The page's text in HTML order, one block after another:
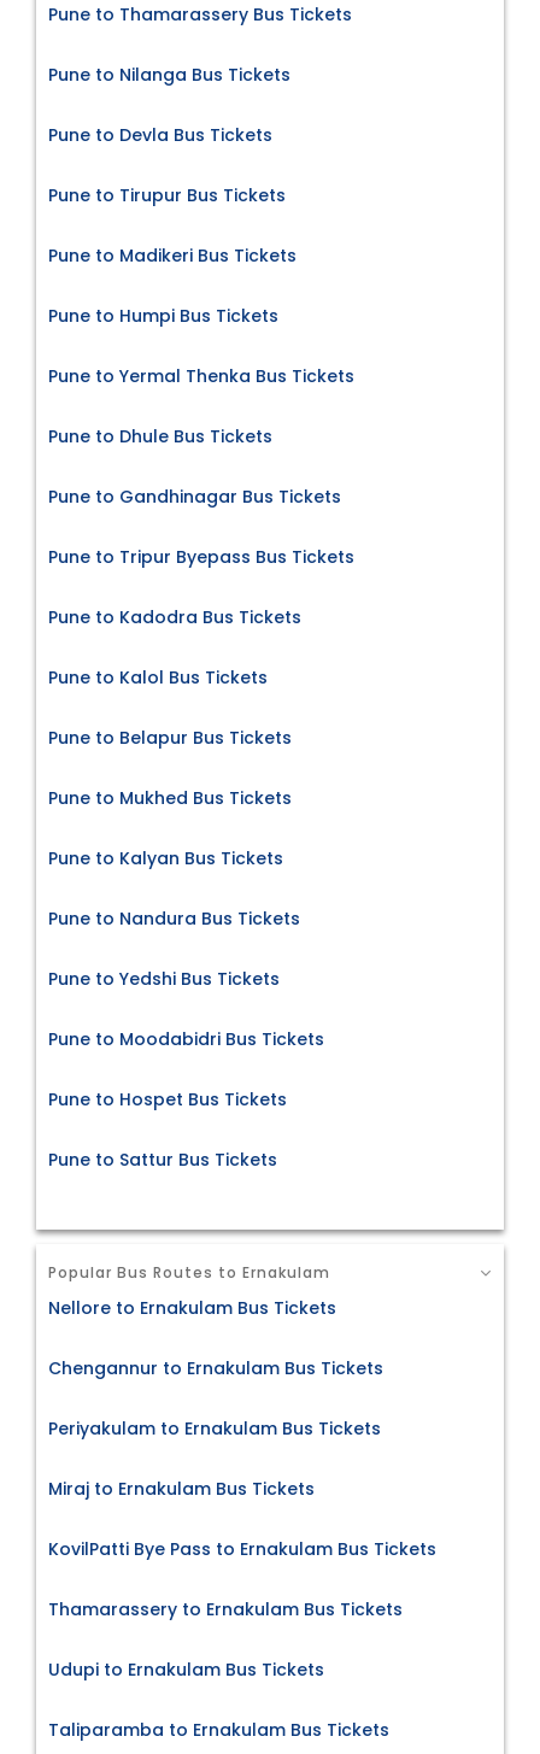
Pune to Thamarassery Bus Tickets
Pune to Nilanga Bus Tickets
Pune to Devla Bus Tickets
Pune to Tirupur Bus Tickets
Pune to Madikeri Bus Tickets
Pune to Humpi Bus Tickets
Pune to Yermal Thenka Bus Tickets
Pune to Dhule Bus Tickets
Pune to Gandhinagar Bus Tickets
Pune to Tripur Byepass Bus Tickets
Pune to Kadodra Bus Tickets
Pune to Kalol Bus Tickets
Pune to Belapur Bus Tickets
Pune to Mukhed Bus Tickets
Pune to Kalyan Bus Tickets
Pune to Nandura Bus Tickets
Pune to Yedshi Bus Tickets
Pune to Moodabidri Bus Tickets
Pune to Hospet Bus Tickets
Pune to Sattur Bus Tickets
Popular Bus Routes to Ernakulam
Nellore to Ernakulam Bus Tickets
Chengannur to Ernakulam Bus Tickets
Periyakulam to Ernakulam Bus Tickets
Miraj to Ernakulam Bus Tickets
KovilPatti Bye Pass to Ernakulam Bus Tickets
Thamarassery to Ernakulam Bus Tickets
Udupi to Ernakulam Bus Tickets
Taliparamba to Ernakulam Bus Tickets